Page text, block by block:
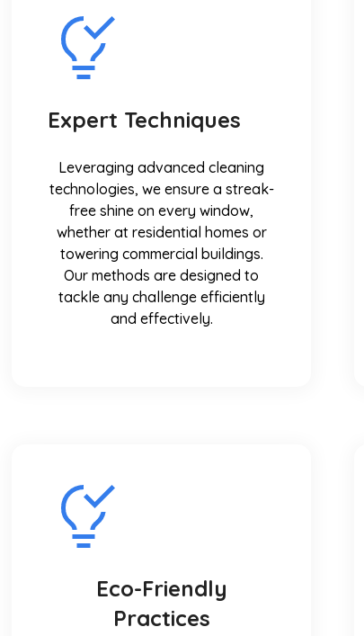
Expert Techniques
Leveraging advanced cleaning
technologies, we ensure a streak-
free shine on every window,
whether at residential homes or
towering commercial buildings.
Our methods are designed to
tackle any challenge efficiently
and effectively.
Eco-Friendly
Practices